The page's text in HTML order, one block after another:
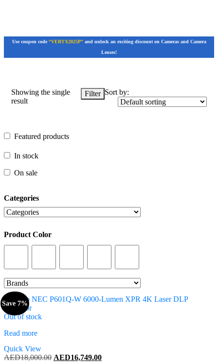
Use coupon code “VERTX2025P”and unlock an exciting discount on Cameras and Camera
Lenses!
In stock
Categories
Showing the single
result
Filter Sort by:
Featured products
In stock
On sale
Categories
Product Color
Out of stock
Read more
Quick View
Save 7%
AED18,000.00 Original
AED16,749.00Current